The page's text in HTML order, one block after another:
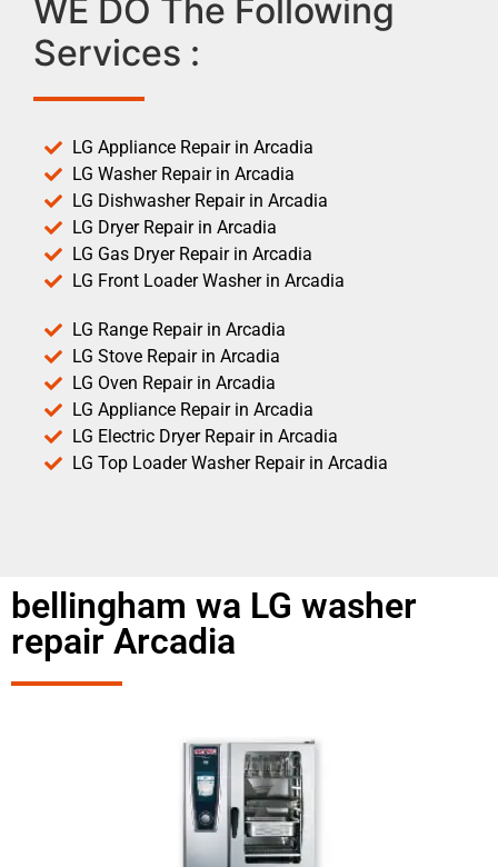
WE DO The Following
Services :
LG Appliance Repair in Arcadia
LG Washer Repair in Arcadia
LG Dishwasher Repair in Arcadia
LG Dryer Repair in Arcadia
LG Gas Dryer Repair in Arcadia
LG Front Loader Washer in Arcadia
LG Range Repair in Arcadia
LG Stove Repair in Arcadia
LG Oven Repair in Arcadia
LG Appliance Repair in Arcadia
LG Electric Dryer Repair in Arcadia
LG Top Loader Washer Repair in Arcadia
bellingham wa LG washer
repair Arcadia